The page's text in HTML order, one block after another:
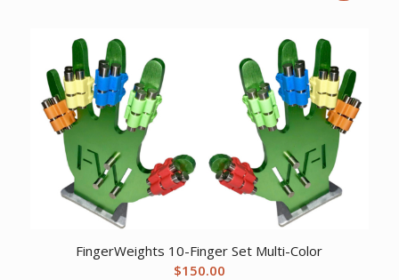
$198.61.
FingerWeights 10-Finger Set Multi-Color
$150.00